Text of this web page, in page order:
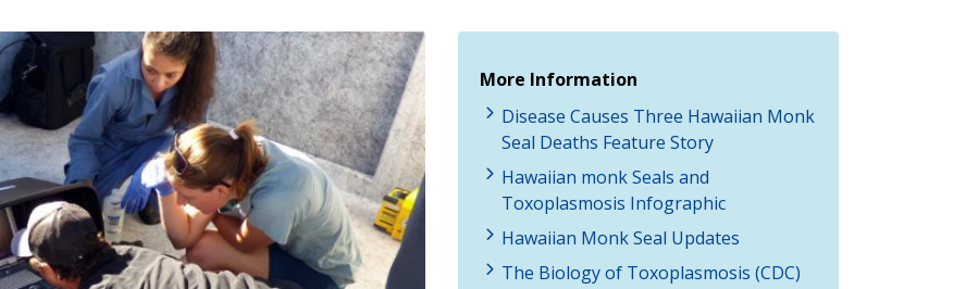
More Information
Disease Causes Three Hawaiian Monk
Seal Deaths Feature Story
Hawaiian monk Seals and
Toxoplasmosis Infographic
Hawaiian Monk Seal Updates
The Biology of Toxoplasmosis (CDC)